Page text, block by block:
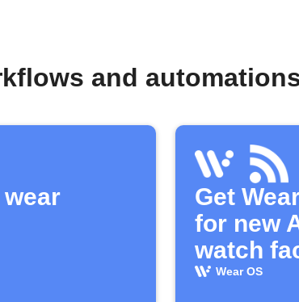
and
Get
for new
watch
Wear OS